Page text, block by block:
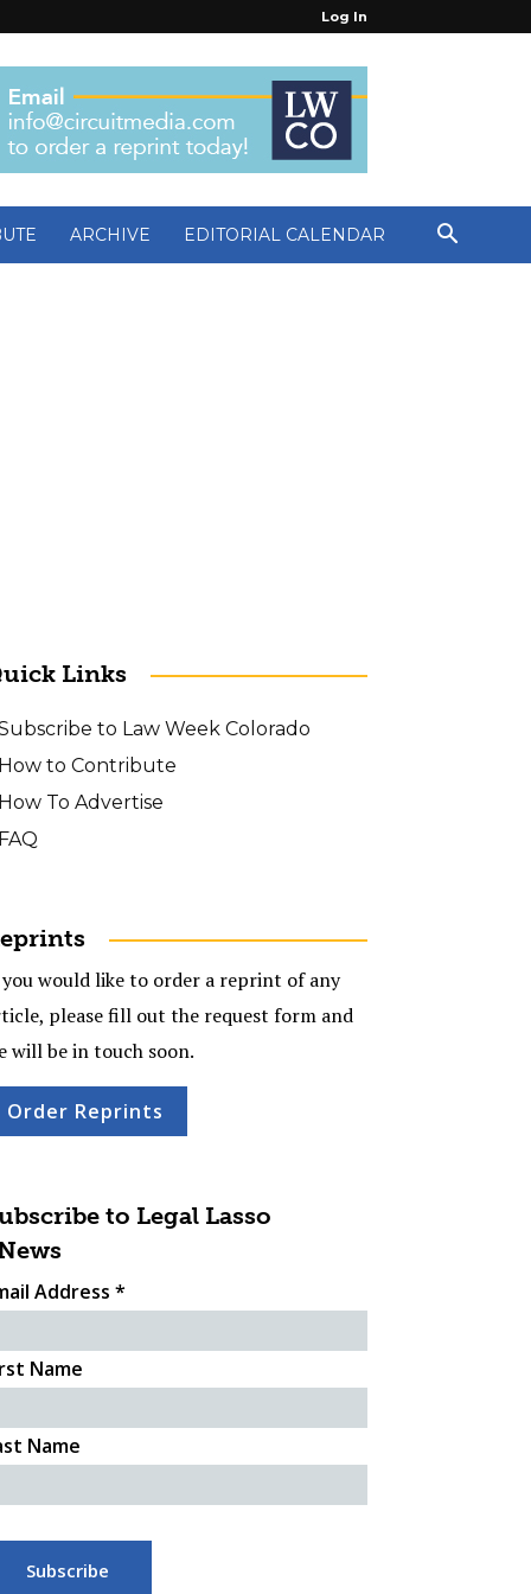
Log In
ARCHIVE EDITORIAL CALENDAR
Links
to Law Week Colorado
How to Contribute
How To Advertise
FAQ
would like to order a reprint of any
please fill out the request form and
will be in touch soon.
Order Reprints
to Legal Lasso
Address *
Name
Name